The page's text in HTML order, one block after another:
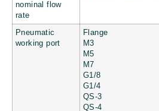
nominal flow
rate
Pneumatic
working port
Flange
M3
M5
M7
G1/8
G1/4
QS-3
QS-4